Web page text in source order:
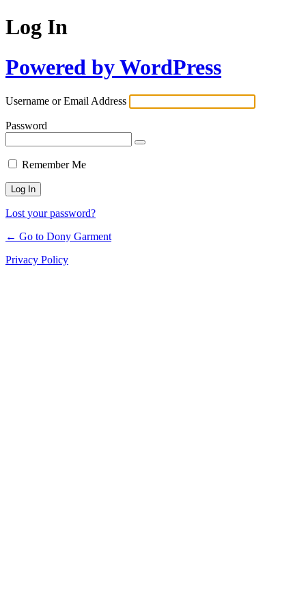
Log In
Powered by WordPress
Username or Email Address
Password
Remember Me
Lost your password?
← Go to Dony Garment
Privacy Policy